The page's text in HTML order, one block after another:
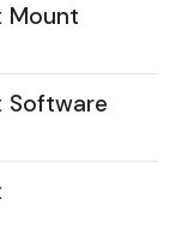
Mount
Software